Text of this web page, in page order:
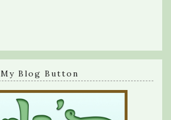
My Blog Button